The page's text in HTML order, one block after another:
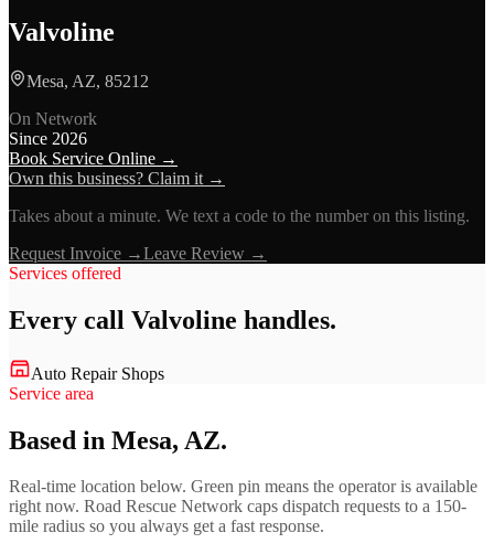
Valvoline
Mesa, AZ, 85212
On Network
Since 2026
Book Service Online →
Own this business? Claim it →
Takes about a minute. We text a code to the number on this listing.
Request Invoice →Leave Review →
Services offered
Every call Valvoline handles.
Auto Repair Shops
Service area
Based in Mesa, AZ.
Real-time location below. Green pin means the operator is available
right now. Road Rescue Network caps dispatch requests to a 150-
mile radius so you always get a fast response.